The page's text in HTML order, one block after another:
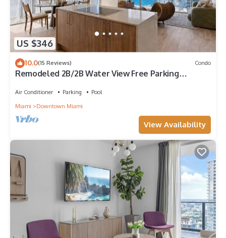
US $346
10.0(15 Reviews) Condo
Remodeled 2B/2B Water View Free Parking
Air Conditioner Parking
Pool
Miami
Downtown Miami
View Availability